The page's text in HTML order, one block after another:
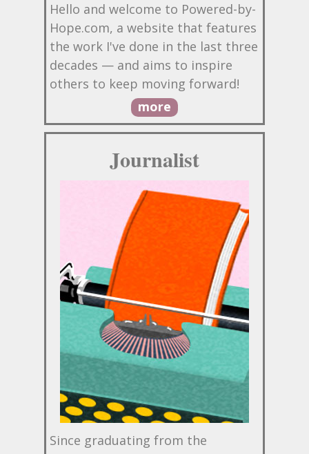
Hello and welcome to Powered-by-
Hope.com, a website that features
the work I've done in the last three
decades — and aims to inspire
others to keep moving forward!
more
Journalist
Since graduating from the